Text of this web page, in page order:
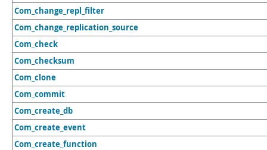
Com_change_repl_filter
Com_change_replication_source
Com_check
Com_checksum
Com_clone
Com_commit
Com_create_db
Com_create_event
Com_create_function